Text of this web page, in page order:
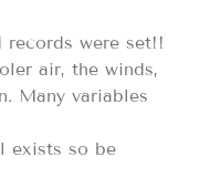
records were set!!
air, the winds,
Many variables
exists so be